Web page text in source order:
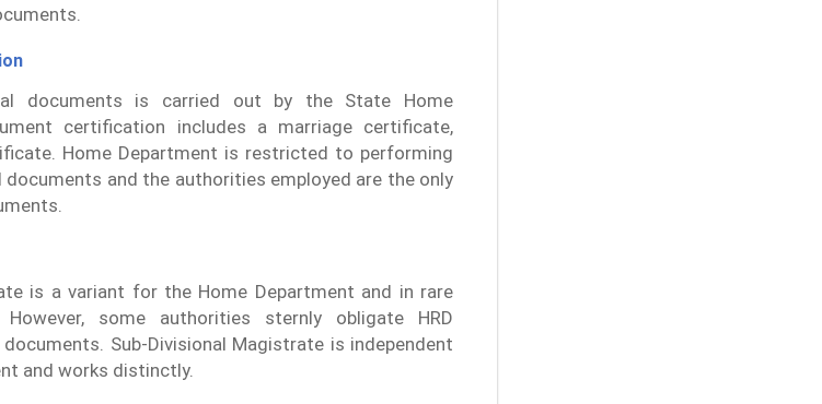
documents is carried out by the State Home
certification includes a marriage certificate,
Home Department is restricted to performing
and the authorities employed are the only
is a variant for the Home Department and in rare
some authorities sternly obligate HRD
Sub-Divisional Magistrate is independent
and works distinctly.